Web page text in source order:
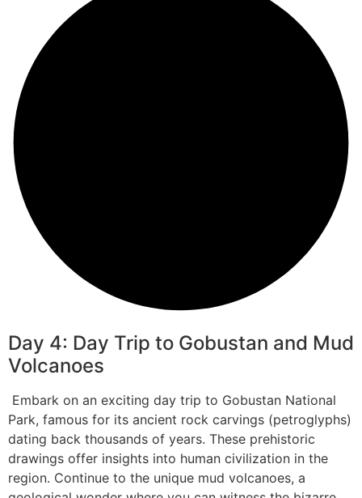
Day 4: Day Trip to Gobustan and Mud
Volcanoes
Embark on an exciting day trip to Gobustan National
Park, famous for its ancient rock carvings (petroglyphs)
dating back thousands of years. These prehistoric
drawings offer insights into human civilization in the
region. Continue to the unique mud volcanoes, a